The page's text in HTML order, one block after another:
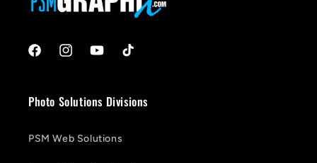
FacebookInstagramYouTubeTikTok
Photo Solutions Divisions
PSM Web Solutions